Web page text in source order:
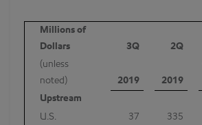
Millions of
Dollars
3Q
2Q
(unless
noted)
2019 2019
Upstream
U.S.
37 335